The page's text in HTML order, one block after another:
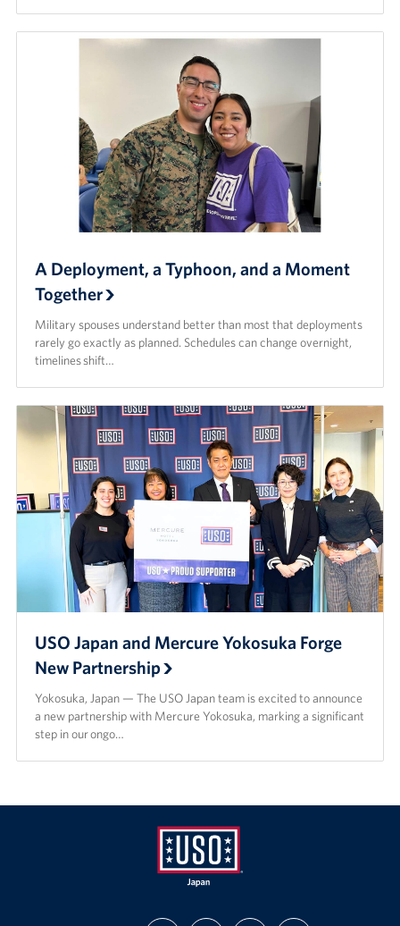
A Deployment, a Typhoon, and a Moment
Together
Military spouses understand better than most that deployments
rarely go exactly as planned. Schedules can change overnight,
timelines shift…
USO Japan and Mercure Yokosuka Forge
New Partnership
Yokosuka, Japan — The USO Japan team is excited to announce
a new partnership with Mercure Yokosuka, marking a significant
step in our ongo…
USO